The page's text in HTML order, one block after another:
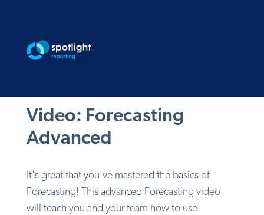
Video: Forecasting
Advanced
It's great that you've mastered the basics of
Forecasting! This advanced Forecasting video
will teach you and your team how to use